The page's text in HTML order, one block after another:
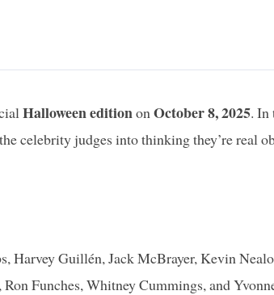
Halloween editionon October 8, 2025. In
celebrity judges into thinking they’re real
Harvey Guillén, Jack McBrayer, Kevin
Funches, Whitney Cummings, and